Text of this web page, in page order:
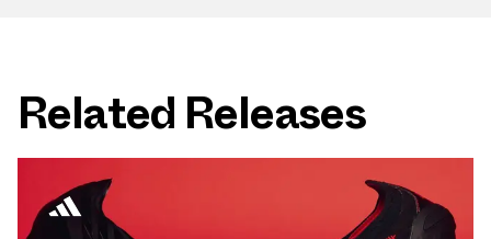
Related Releases